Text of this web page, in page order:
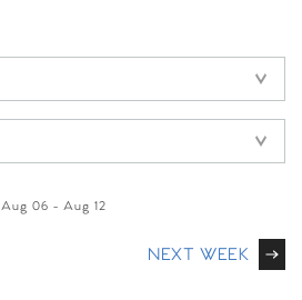
Aug 06 - Aug 12
NEXT WEEK